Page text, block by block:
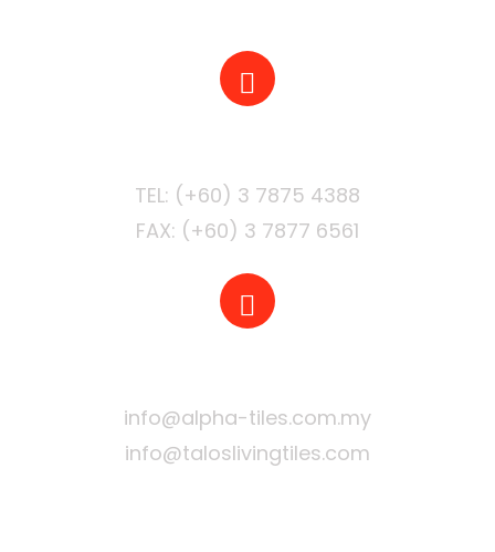
FAX: (+60) 3 7877 6561
info@alpha-tiles.com.my
info@taloslivingtiles.com